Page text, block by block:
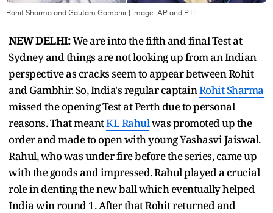
Rohit Sharma and Gautam Gambhir| Image: AP and PTI
NEW DELHI:We are into the fifth and final Test at
Sydney and things are not looking up from an Indian
perspective as cracks seem to appear between Rohit
and Gambhir. So, India's regular captainRohit Sharma
missed the opening Test at Perth due to personal
reasons. That meantKL Rahulwas promoted up the
order and made to open with young Yashasvi Jaiswal.
Rahul, who was under fire before the series, came up
with the goods and impressed. Rahul played a crucial
role in denting the new ball which eventually helped
India win round 1. After that Rohit returned and